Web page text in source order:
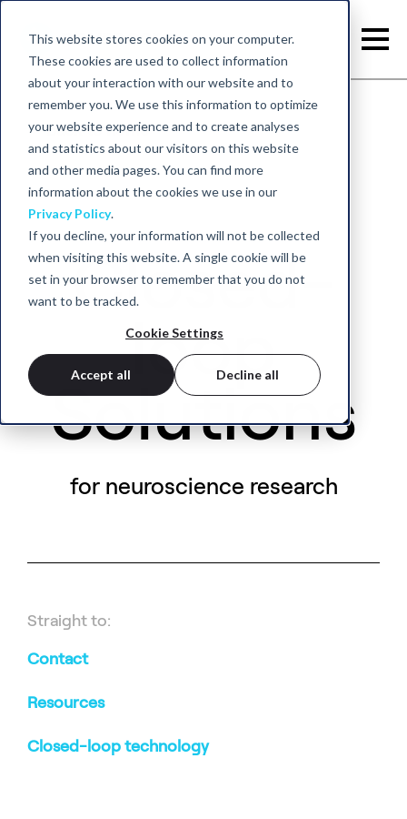
This website stores cookies on your computer.
These cookies are used to collect information
about your interaction with our website and to
remember you. We use this information to optimize
your website experience and to create analyses
and statistics about our visitors on this website
and other media pages. You can find more
information about the cookies we use in our
Privacy Policy.
If you decline, your information will not be collected
when visiting this website. A single cookie will be
set in your browser to remember that you do not
want to be tracked.
Cookie Settings
Accept all Decline all
Back to home
Closed-
loop
Solutions
for neuroscience research
Straight to:
Contact
Resources
Closed-loop technology